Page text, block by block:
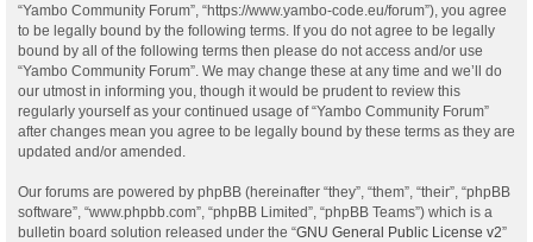
“Yambo Community Forum”, “https://www.yambo-code.eu/forum”), you agree
to be legally bound by the following terms. If you do not agree to be legally
bound by all of the following terms then please do not access and/or use
“Yambo Community Forum”. We may change these at any time and we’ll do
our utmost in informing you, though it would be prudent to review this
regularly yourself as your continued usage of “Yambo Community Forum”
after changes mean you agree to be legally bound by these terms as they are
updated and/or amended.
Our forums are powered by phpBB (hereinafter “they”, “them”, “their”, “phpBB
software”, “www.phpbb.com”, “phpBB Limited”, “phpBB Teams”) which is a
bulletin board solution released under the “GNU General Public License v2”